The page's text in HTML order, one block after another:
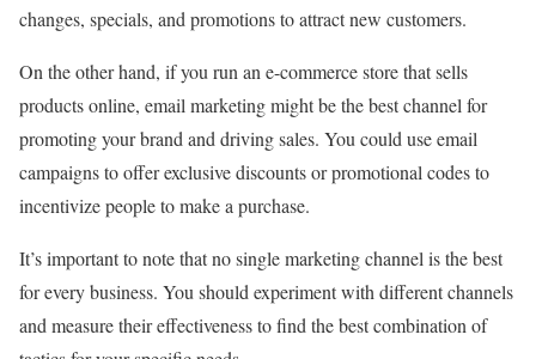
changes, specials, and promotions to attract new customers.
On the other hand, if you run an e-commerce store that sells
products online, email marketing might be the best channel for
promoting your brand and driving sales. You could use email
campaigns to offer exclusive discounts or promotional codes to
incentivize people to make a purchase.
It’s important to note that no single marketing channel is the best
for every business. You should experiment with different channels
and measure their effectiveness to find the best combination of